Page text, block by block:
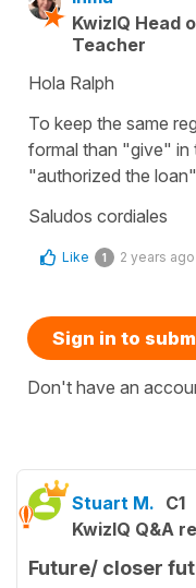
KwizIQ Head
Teacher
Hola Ralph
To keep the same
formal than "give" in
"authorized the
Saludos cordiales
Like 1 2 years ago
Sign in to
Don't have an
Stuart M. C1
KwizIQ Q&A
Future/ closer